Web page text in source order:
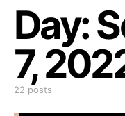
Day:
7,
22 posts